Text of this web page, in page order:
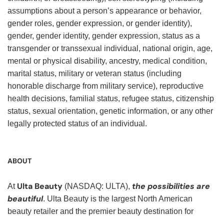
assumptions about a person’s appearance or behavior,
gender roles, gender expression, or gender identity),
gender, gender identity, gender expression, status as a
transgender or transsexual individual, national origin, age,
mental or physical disability, ancestry, medical condition,
marital status, military or veteran status (including
honorable discharge from military service), reproductive
health decisions, familial status, refugee status, citizenship
status, sexual orientation, genetic information, or any other
legally protected status of an individual.
ABOUT
At Ulta Beauty (NASDAQ: ULTA), the possibilities are
beautiful. Ulta Beauty is the largest North American
beauty retailer and the premier beauty destination for